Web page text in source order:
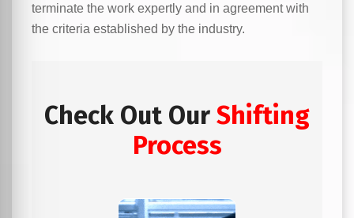
terminate the work expertly and in agreement with
the criteria established by the industry.
Check Out Our Shifting
Process